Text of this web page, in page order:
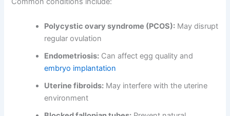
Polycystic ovary syndrome (PCOS): May disrupt
regular ovulation
Endometriosis: Can affect egg quality and
embryo implantation
Uterine fibroids: May interfere with the uterine
environment